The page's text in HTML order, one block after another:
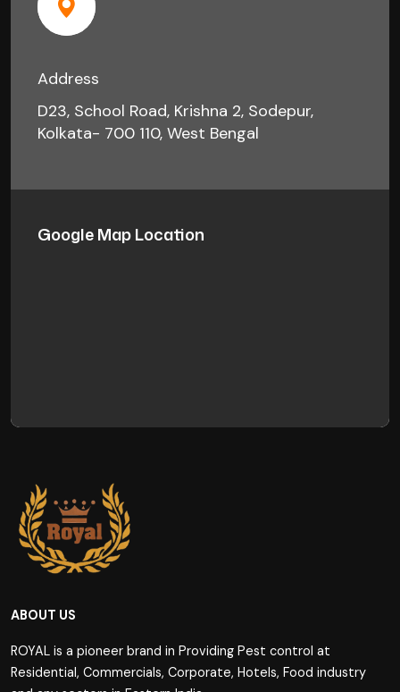
Address
D23, School Road, Krishna 2, Sodepur,
Kolkata- 700 110, West Bengal
Google Map Location
ABOUT US
ROYAL is a pioneer brand in Providing Pest control at
Residential, Commercials, Corporate, Hotels, Food industry